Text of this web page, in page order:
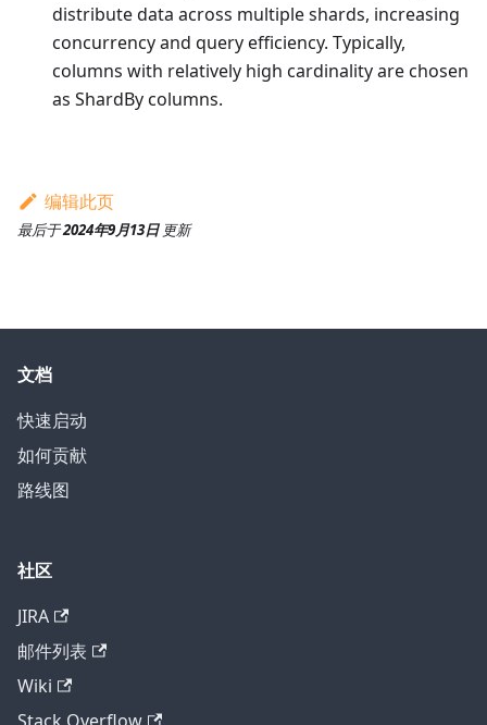
distribute data across multiple shards, increasing
concurrency and query efficiency. Typically,
columns with relatively high cardinality are chosen
as ShardBy columns.
编辑此页
最后于2024年9月13日 更新
文档
快速启动
如何贡献
路线图
社区
JIRA
邮件列表
Wiki